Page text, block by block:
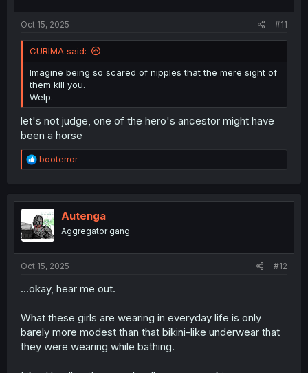
Oct 15, 2025 #11
CURIMA said:
Imagine being so scared of nipples that the mere sight of
them kill you.
Welp.
let's not judge, one of the hero's ancestor might have
been a horse
R
e
t
i
o
n
booterror
Autenga
Aggregator gang
Oct 15, 2025 #12
...okay, hear me out.
What these girls are wearing in everyday life is only
barely more modest than that bikini-like underwear that
they were wearing while bathing.